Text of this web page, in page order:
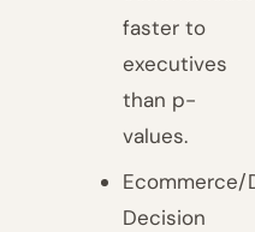
faster to
executives
than p-
values.
Ecommerce/
Decision